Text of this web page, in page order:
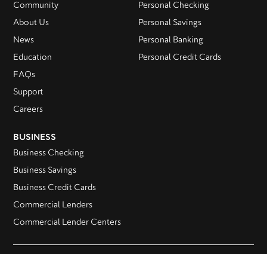
Community
About Us
News
Education
FAQs
Support
Careers
Personal Checking
Personal Savings
Personal Banking
Personal Credit Cards
BUSINESS
Business Checking
Business Savings
Business Credit Cards
Commercial Lenders
Commercial Lender Centers